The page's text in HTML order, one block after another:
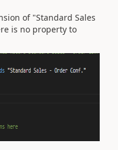
of "Standard Sales
is no property to